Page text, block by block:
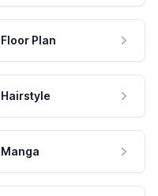
Floor Plan
Hairstyle
Manga